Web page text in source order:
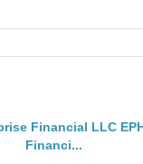
Financial LLC
Financi...